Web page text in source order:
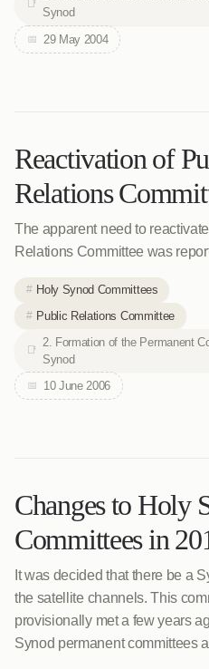
Synod
29 May 2004
Reactivation of
Relations
The apparent need to
Relations Committee was
Holy Synod Committees
Public Relations Committee
2. Formation of the Permanent
Synod
10 June 2006
Changes to Holy
Committees in
It was decided that there be a
the satellite channels. This
provisionally met a few years
Synod permanent committees